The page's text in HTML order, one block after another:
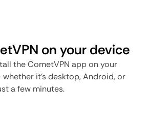
on your device
the CometVPN app on your
it's desktop, Android, or
a few minutes.